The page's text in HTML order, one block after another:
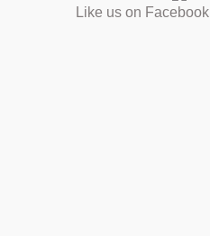
Like us on Facebook